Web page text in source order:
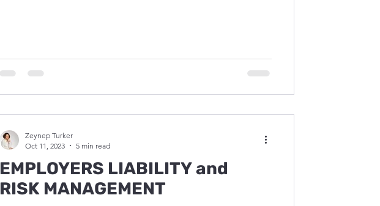
EMPLOYERS LIABILITY and
RISK MANAGEMENT
Zeynep Turker
Oct 11, 2023
5 min read